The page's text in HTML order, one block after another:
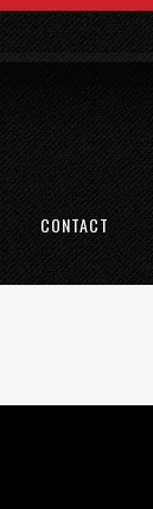
CONTACT